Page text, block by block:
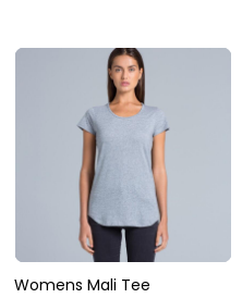
Womens Mali Tee